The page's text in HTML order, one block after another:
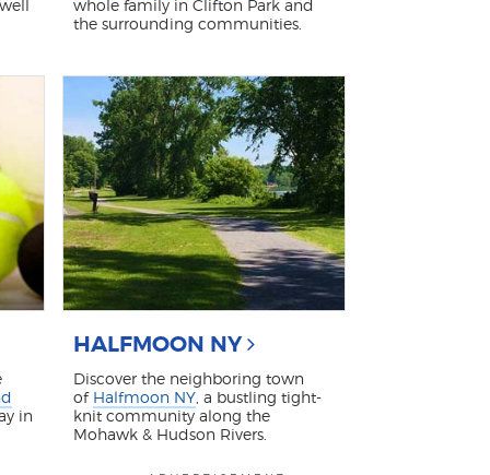
whole family in Clifton Park and
the surrounding communities.
in
HALFMOON NY
Discover the neighboring town
of Halfmoon NY , a bustling tight-
knit community along the
Mohawk & Hudson Rivers.